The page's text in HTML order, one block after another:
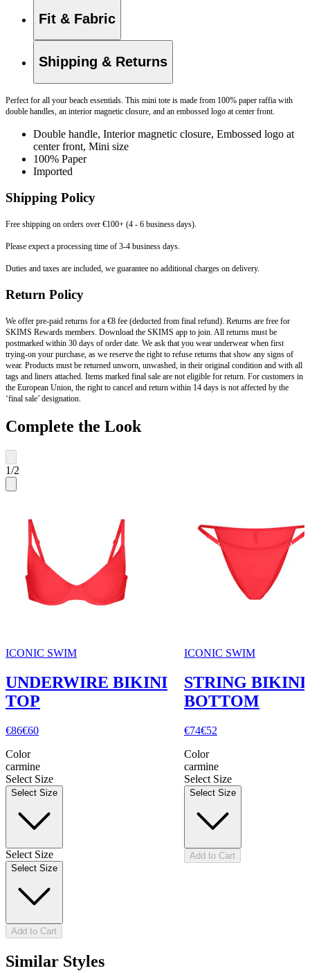
Fit & Fabric
Shipping & Returns
Perfect for all your beach essentials. This mini tote is made from 100% paper raffia with
double handles, an interior magnetic closure, and an embossed logo at center front.
Double handle, Interior magnetic closure, Embossed logo at
center front, Mini size
100% Paper
Imported
Shipping Policy
Free shipping on orders over €100+ (4 - 6 business days).
Please expect a processing time of 3-4 business days.
Duties and taxes are included, we guarantee no additional charges on delivery.
Return Policy
We offer pre-paid returns for a €8 fee (deducted from final refund). Returns are free for
SKIMS Rewards members. Download the SKIMS app to join. All returns must be
postmarked within 30 days of order date. We ask that you wear underwear when first
trying-on your purchase, as we reserve the right to refuse returns that show any signs of
wear. Products must be returned unworn, unwashed, in their original condition and with all
tags and liners attached. Items marked final sale are not eligible for return. For customers in
the European Union, the right to cancel and return within 14 days is not affected by the
‘final sale’ designation.
Complete the Look
1/2
ICONIC SWIM
UNDERWIRE BIKINI
TOP
€86€60
Color
carmine
Select Size
Select Size
Select Size
Select Size
Add to Cart
ICONIC SWIM
STRING BIKINI
BOTTOM
€74€52
Color
carmine
Select Size
Select Size
Add to Cart
Similar Styles